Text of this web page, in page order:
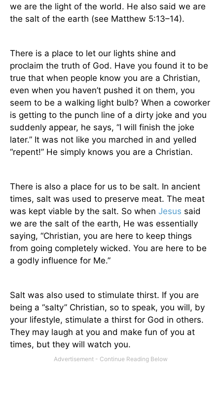
we are the light of the world. He also said we are
the salt of the earth (see Matthew 5:13–14).
There is a place to let our lights shine and
proclaim the truth of God. Have you found it to be
true that when people know you are a Christian,
even when you haven’t pushed it on them, you
seem to be a walking light bulb? When a coworker
is getting to the punch line of a dirty joke and you
suddenly appear, he says, “I will finish the joke
later.” It was not like you marched in and yelled
“repent!” He simply knows you are a Christian.
There is also a place for us to be salt. In ancient
times, salt was used to preserve meat. The meat
was kept viable by the salt. So when Jesus said
we are the salt of the earth, He was essentially
saying, “Christian, you are here to keep things
from going completely wicked. You are here to be
a godly influence for Me.”
Salt was also used to stimulate thirst. If you are
being a “salty” Christian, so to speak, you will, by
your lifestyle, stimulate a thirst for God in others.
They may laugh at you and make fun of you at
times, but they will watch you.